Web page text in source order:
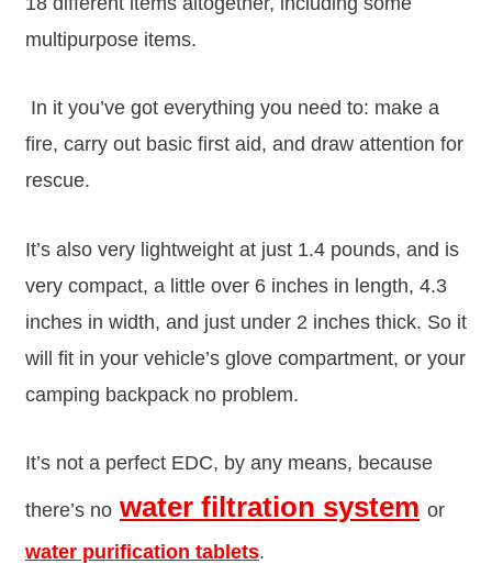
multipurpose items.
In it you’ve got everything you need to: make a
fire, carry out basic first aid, and draw attention for
rescue.
It’s also very lightweight at just 1.4 pounds, and is
very compact, a little over 6 inches in length, 4.3
inches in width, and just under 2 inches thick. So it
will fit in your vehicle’s glove compartment, or your
camping backpack no problem.
It’s not a perfect EDC, by any means, because
there’s no water filtration system or
water purification tablets.